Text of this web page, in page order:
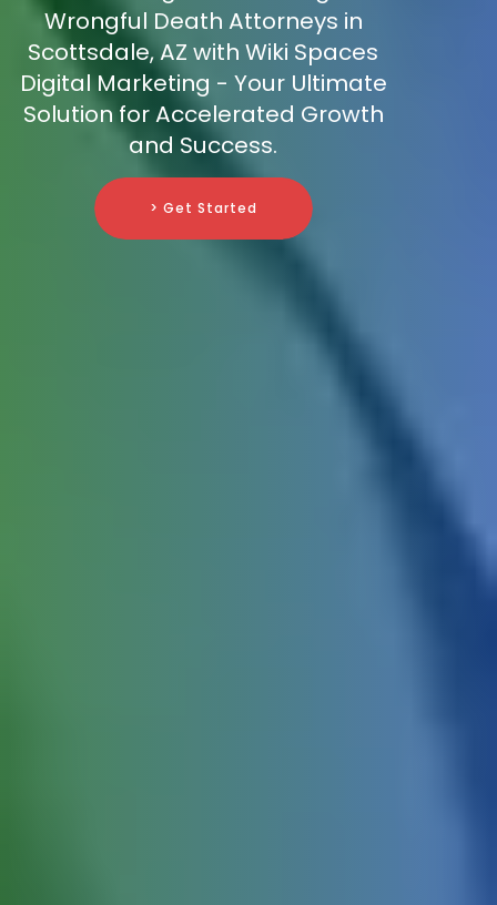
Wrongful Death Attorneys in
Scottsdale, AZ with Wiki Spaces
Digital Marketing - Your Ultimate
Solution for Accelerated Growth
and Success.
> Get Started